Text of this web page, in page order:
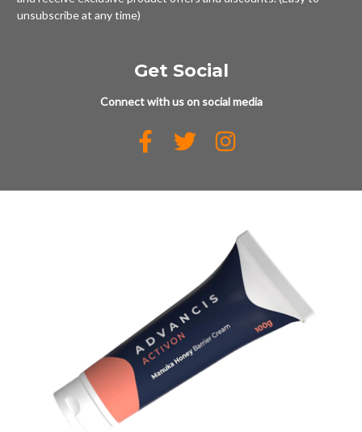
unsubscribe at any time)
Get Social
Connect with us on social media